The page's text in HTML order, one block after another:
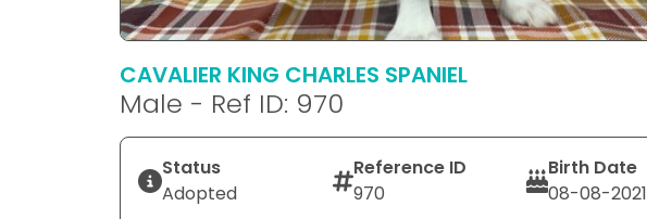
CAVALIER KING CHARLES SPANIEL
Male - Ref ID: 970
Status
Adopted
Reference ID
970
Birth Date
08-08-2021